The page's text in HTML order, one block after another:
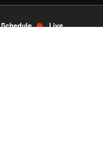
Schedule Live